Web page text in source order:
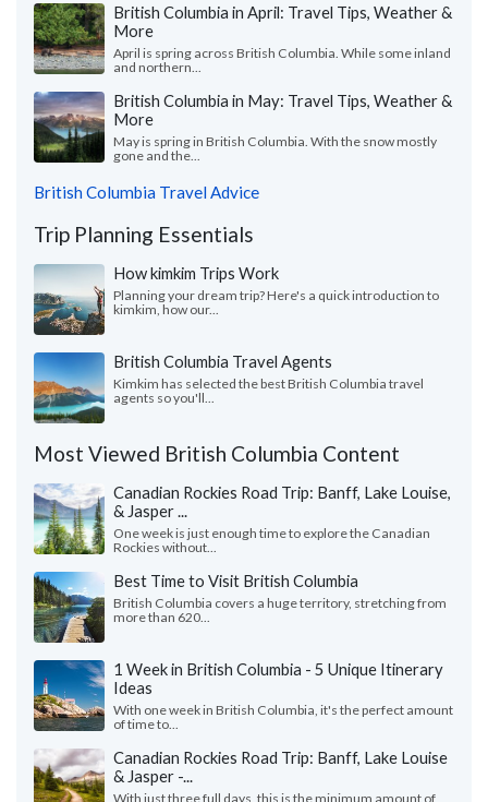
British Columbia in April: Travel Tips, Weather &
More
April is spring across British Columbia. While some inland
and northern...
British Columbia in May: Travel Tips, Weather &
More
May is spring in British Columbia. With the snow mostly
gone and the...
British Columbia Travel Advice
Trip Planning Essentials
How kimkim Trips Work
Planning your dream trip? Here's a quick introduction to
kimkim, how our...
British Columbia Travel Agents
Kimkim has selected the best British Columbia travel
agents so you'll...
Most Viewed British Columbia Content
Canadian Rockies Road Trip: Banff, Lake Louise,
& Jasper ...
One week is just enough time to explore the Canadian
Rockies without...
Best Time to Visit British Columbia
British Columbia covers a huge territory, stretching from
more than 620...
1 Week in British Columbia - 5 Unique Itinerary
Ideas
With one week in British Columbia, it's the perfect amount
of time to...
Canadian Rockies Road Trip: Banff, Lake Louise
& Jasper -...
With just three full days, this is the minimum amount of